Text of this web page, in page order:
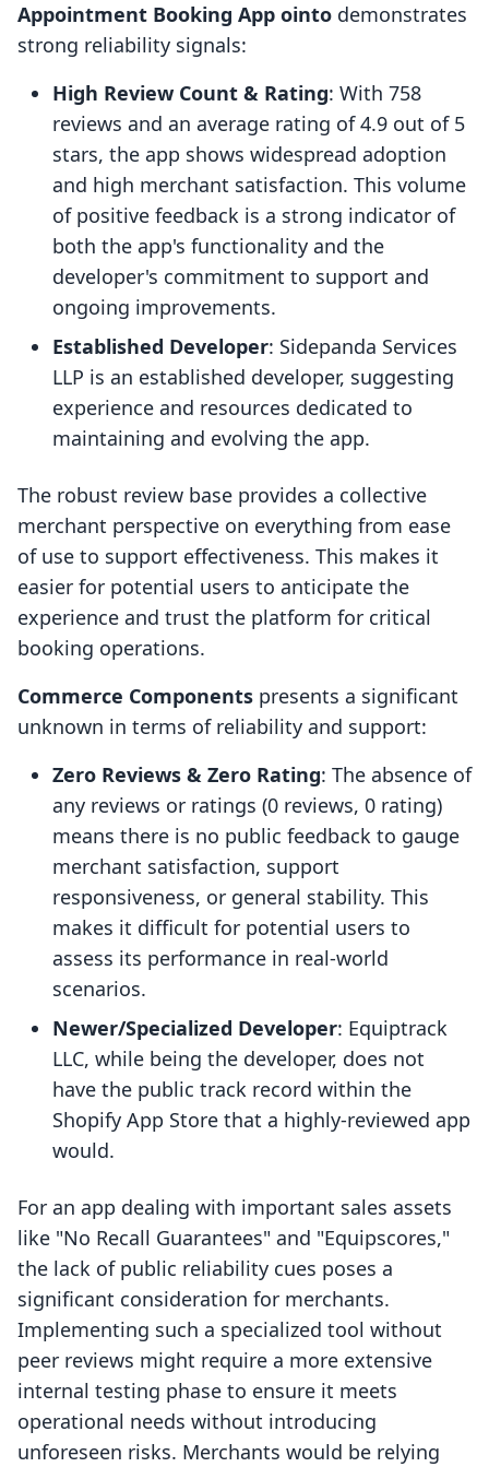
Appointment Booking App ointo demonstrates
strong reliability signals:
High Review Count & Rating: With 758
reviews and an average rating of 4.9 out of 5
stars, the app shows widespread adoption
and high merchant satisfaction. This volume
of positive feedback is a strong indicator of
both the app's functionality and the
developer's commitment to support and
ongoing improvements.
Established Developer: Sidepanda Services
LLP is an established developer, suggesting
experience and resources dedicated to
maintaining and evolving the app.
The robust review base provides a collective
merchant perspective on everything from ease
of use to support effectiveness. This makes it
easier for potential users to anticipate the
experience and trust the platform for critical
booking operations.
Commerce Components presents a significant
unknown in terms of reliability and support:
Zero Reviews & Zero Rating: The absence of
any reviews or ratings (0 reviews, 0 rating)
means there is no public feedback to gauge
merchant satisfaction, support
responsiveness, or general stability. This
makes it difficult for potential users to
assess its performance in real-world
scenarios.
Newer/Specialized Developer: Equiptrack
LLC, while being the developer, does not
have the public track record within the
Shopify App Store that a highly-reviewed app
would.
For an app dealing with important sales assets
like "No Recall Guarantees" and "Equipscores,"
the lack of public reliability cues poses a
significant consideration for merchants.
Implementing such a specialized tool without
peer reviews might require a more extensive
internal testing phase to ensure it meets
operational needs without introducing
unforeseen risks. Merchants would be relying